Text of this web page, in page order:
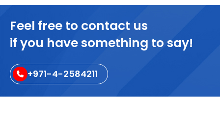
Feel free to contact us
if you have something to say!
+971-4-2584211